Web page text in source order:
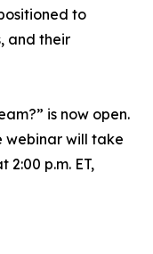
to
and their
is now open.
webinar will take
2:00 p.m. ET,